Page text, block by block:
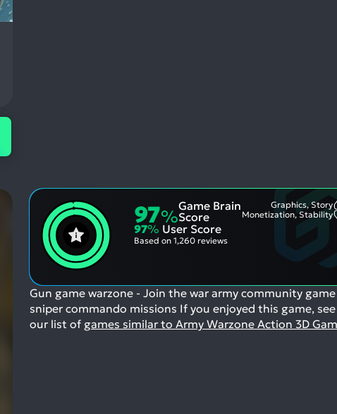
97%
Game Brain
Score
Graphics, Story
Monetization, Stability
97% User Score
Based on 1,260 reviews
Gun game warzone - Join the war army community game
sniper commando missions If you enjoyed this game, see
our list of games similar to Army Warzone Action 3D